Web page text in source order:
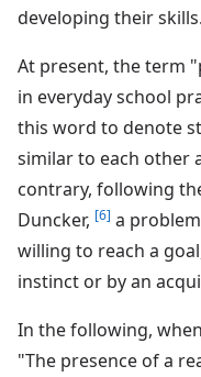
developing their skills.
At present, the term
in everyday school
this word to denote
similar to each other
contrary, following
Duncker, [6] a
willing to reach a
instinct or by an
In the following,
"The presence of a